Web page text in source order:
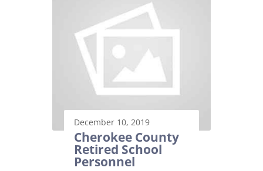
December 10, 2019
Cherokee County
Retired School
Personnel